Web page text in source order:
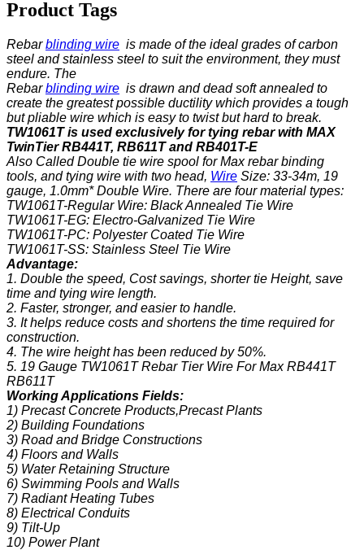
Product Tags
Rebarblinding wire is made of the ideal grades of carbon
steel and stainless steel to suit the environment, they must
endure. The
Rebarblinding wire is drawn and dead soft annealed to
create the greatest possible ductility which provides a tough
but pliable wire which is easy to twist but hard to break.
TW1061T is used exclusively for tying rebar with MAX
TwinTier RB441T, RB611T and RB401T-E
Also Called Double tie wire spool for Max rebar binding
tools, and tying wire with two head, Wire Size: 33-34m, 19
gauge, 1.0mm* Double Wire. There are four material types:
TW1061T-Regular Wire: Black Annealed Tie Wire
TW1061T-EG: Electro-Galvanized Tie Wire
TW1061T-PC: Polyester Coated Tie Wire
TW1061T-SS: Stainless Steel Tie Wire
Advantage:
1. Double the speed, Cost savings, shorter tie Height, save
time and tying wire length.
2. Faster, stronger, and easier to handle.
3. It helps reduce costs and shortens the time required for
construction.
4. The wire height has been reduced by 50%.
5. 19 Gauge TW1061T Rebar Tier Wire For Max RB441T
RB611T
Working Applications Fields:
1) Precast Concrete Products,Precast Plants
2) Building Foundations
3) Road and Bridge Constructions
4) Floors and Walls
5) Water Retaining Structure
6) Swimming Pools and Walls
7) Radiant Heating Tubes
8) Electrical Conduits
9) Tilt-Up
10) Power Plant